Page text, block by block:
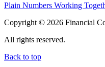
Plain Numbers Working
Copyright © 2026 Financial
All rights reserved.
Back to top